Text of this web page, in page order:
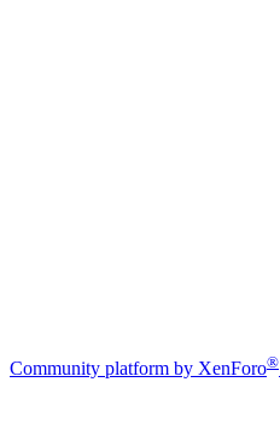
Community platform by XenForo®